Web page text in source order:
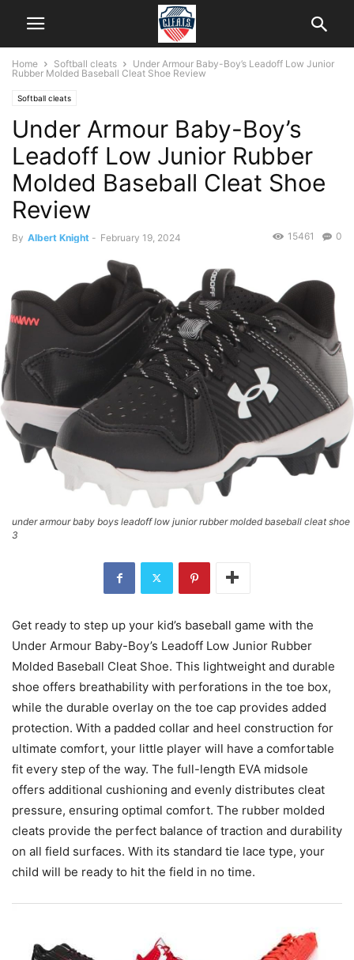
Home Softball cleats
Under Armour Baby-Boy’s Leadoff Low Junior
Rubber Molded Baseball Cleat Shoe Review
Softball cleats
Under Armour Baby-Boy’s
Leadoff Low Junior Rubber
Molded Baseball Cleat Shoe
Review
By Albert Knight - February 19, 2024 0
15461
under armour baby boys leadoff low junior rubber molded baseball cleat shoe
3
Get ready to step up your kid’s baseball game with the
Under Armour Baby-Boy’s Leadoff Low Junior Rubber
Molded Baseball Cleat Shoe. This lightweight and durable
shoe offers breathability with perforations in the toe box,
while the durable overlay on the toe cap provides added
protection. With a padded collar and heel construction for
ultimate comfort, your little player will have a comfortable
fit every step of the way. The full-length EVA midsole
offers additional cushioning and evenly distributes cleat
pressure, ensuring optimal comfort. The rubber molded
cleats provide the perfect balance of traction and durability
on all field surfaces. With its standard tie lace type, your
child will be ready to hit the field in no time.